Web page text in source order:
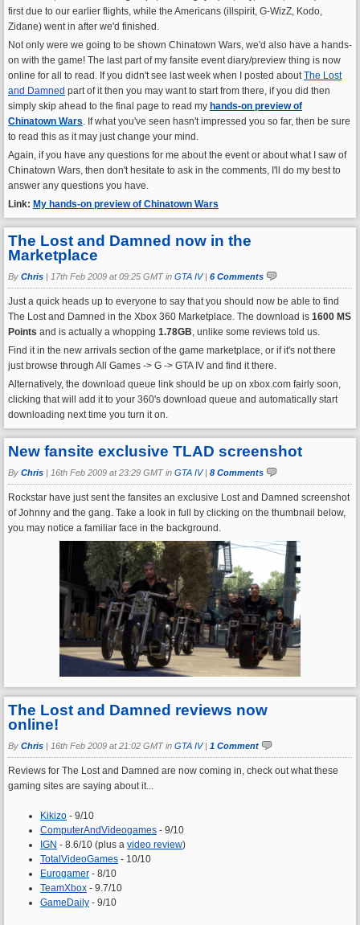
first due to our earlier flights, while the Americans (illspirit, G-WizZ, Kodo,
Zidane) went in after we'd finished.
Not only were we going to be shown Chinatown Wars, we'd also have a hands-
on with the game! The last part of my fansite event diary/preview thing is now
online for all to read. If you didn't see last week when I posted aboutThe Lost
and Damned part of it then you may want to start from there, if you did then
simply skip ahead to the final page to read my hands-on preview of
Chinatown Wars. If what you've seen hasn't impressed you so far, then be sure
to read this as it may just change your mind.
Again, if you have any questions for me about the event or about what I saw of
Chinatown Wars, then don't hesitate to ask in the comments, I'll do my best to
answer any questions you have.
Link: My hands-on preview of Chinatown Wars
The Lost and Damned now in the
Marketplace
By Chris 17th Feb 2009 at 09:25 GMT in GTA IV| 6 Comments
Just a quick heads up to everyone to say that you should now be able to find
The Lost and Damned in the Xbox 360 Marketplace. The download is 1600 MS
Points and is actually a whopping 1.78GB, unlike some reviews told us.
Find it in the new arrivals section of the game marketplace, or if it's not there
just browse through All Games -> G -> GTA IV and find it there.
Alternatively, the download queue link should be up on xbox.com fairly soon,
clicking that will add it to your 360's download queue and automatically start
downloading next time you turn it on.
New fansite exclusive TLAD screenshot
By Chris 16th Feb 2009 at 23:29 GMT in GTA IV| 8 Comments
Rockstar have just sent the fansites an exclusive Lost and Damned screenshot
of Johnny and the gang. Take a look in full by clicking on the thumbnail below,
you may notice a familiar face in the background.
The Lost and Damned reviews now
online!
By Chris | 16th Feb 2009 at 21:02 GMT in GTA IV| 1 Comment
Reviews for The Lost and Damned are now coming in, check out what these
gaming sites are saying about it...
Kikizo - 9/10
ComputerAndVideogames - 9/10
IGN - 8.6/10 (plus a video review)
TotalVideoGames - 10/10
Eurogamer - 8/10
TeamXbox - 9.7/10
GameDaily - 9/10